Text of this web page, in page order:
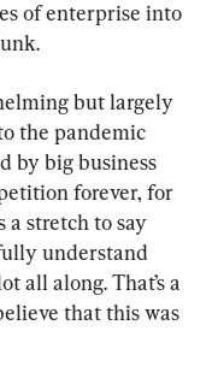
of enterprise into
but largely
the pandemic
by big business
forever, for
a stretch to say
understand
all along. That’s a
that this was